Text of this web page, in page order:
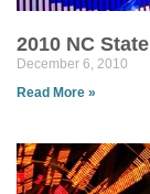
2010 NC
December 6, 2010
Read More »